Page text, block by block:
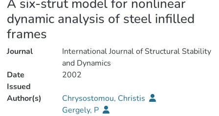
A six-strut model for nonlinear
dynamic analysis of steel infilled
frames
Journal
International Journal of Structural Stability
and Dynamics
Date
Issued
2002
Author(s)
Chrysostomou, Christis
Gergely, P